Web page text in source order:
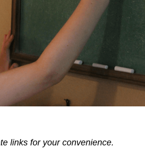
links for your convenience.